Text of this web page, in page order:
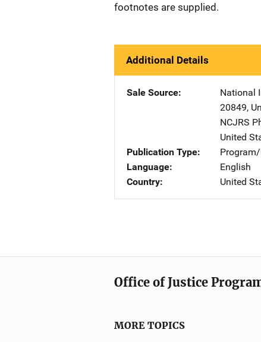
footnotes are supplied.
Additional Details
Sale Source National
20849,
NCJRS
United
Publication Type
Language
English
Country
United
Office of Justice
MORE TOPICS